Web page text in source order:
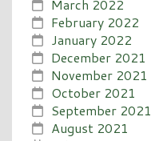
March 2022
February 2022
January 2022
December 2021
November 2021
October 2021
September 2021
August 2021